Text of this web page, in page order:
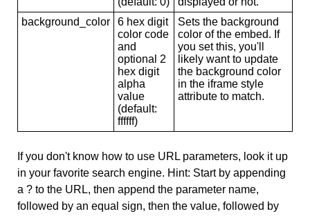
background_color
6 hex digit
color code
and
optional 2
hex digit
alpha
value
(default:
ffffff)
Sets the background
color of the embed. If
you set this, you'll
likely want to update
the background color
in the iframe style
attribute to match.
If you don't know how to use URL parameters, look it up
in your favorite search engine. Hint: Start by appending
a ? to the URL, then append the parameter name,
followed by an equal sign, then the value, followed by